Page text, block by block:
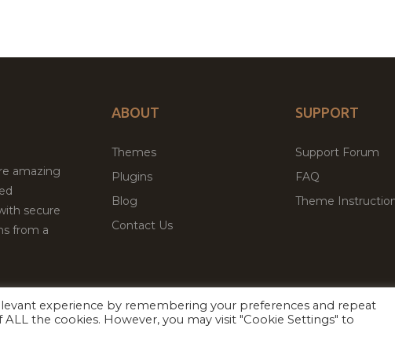
amazing
secure
from a
ABOUT
Themes
Plugins
Blog
Contact Us
SUPPORT
Support Forum
FAQ
Theme
Facebook
Twitter
experience by remembering your preferences and repeat
the cookies. However, you may visit "Cookie Settings" to